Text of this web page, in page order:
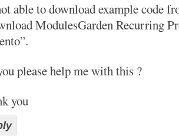
able to download example code
ModulesGarden Recurring
please help me with this ?
you